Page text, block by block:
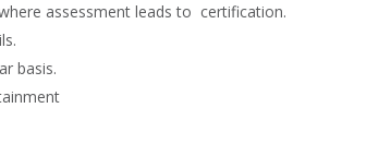
assessment leads to certification.
basis.